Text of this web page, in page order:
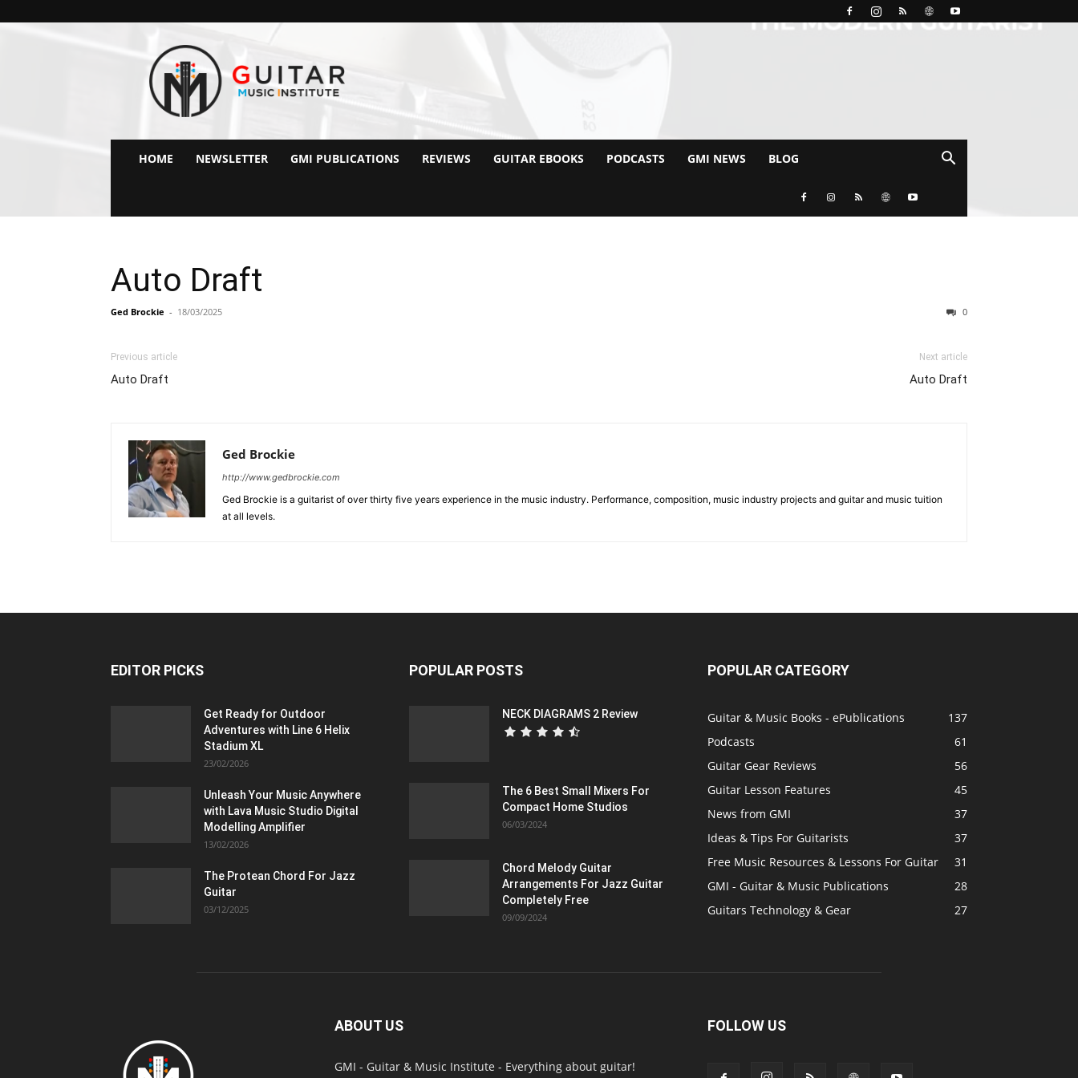
GMI
–
Guitar
&
Music
Institute
Online
HOME NEWSLETTER GMI PUBLICATIONS REVIEWS GUITAR EBOOKS PODCASTS GMI NEWS BLOG
Auto Draft
Ged Brockie - 18/03/2025 0
Previous article
Auto Draft
Next article
Auto Draft
Ged Brockie
http://www.gedbrockie.com
Ged Brockie is a guitarist of over thirty five years experience in the music industry. Performance, composition, music industry projects and guitar and music tuition
at all levels.
EDITOR PICKS
Get Ready for Outdoor
Adventures with Line 6 Helix
Stadium XL
23/02/2026
Unleash Your Music Anywhere
with Lava Music Studio Digital
Modelling Amplifier
13/02/2026
The Protean Chord For Jazz
Guitar
03/12/2025
POPULAR POSTS
NECK DIAGRAMS 2 Review
The 6 Best Small Mixers For
Compact Home Studios
06/03/2024
Chord Melody Guitar
Arrangements For Jazz Guitar
Completely Free
09/09/2024
POPULAR CATEGORY
Guitar & Music Books - ePublications
137
Podcasts
61
Guitar Gear Reviews
56
Guitar Lesson Features
45
News from GMI
37
Ideas & Tips For Guitarists
37
Free Music Resources & Lessons For Guitar
31
GMI - Guitar & Music Publications
28
Guitars Technology & Gear
27
ABOUT US
GMI - Guitar & Music Institute - Everything about guitar!
FOLLOW US